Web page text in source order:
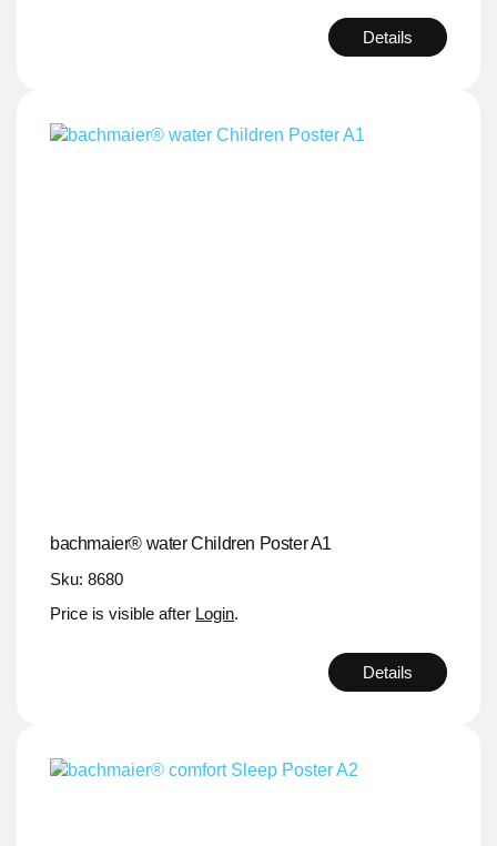
Details
bachmaier® water Children Poster A1
Sku: 8680
Price is visible after Login.
Details